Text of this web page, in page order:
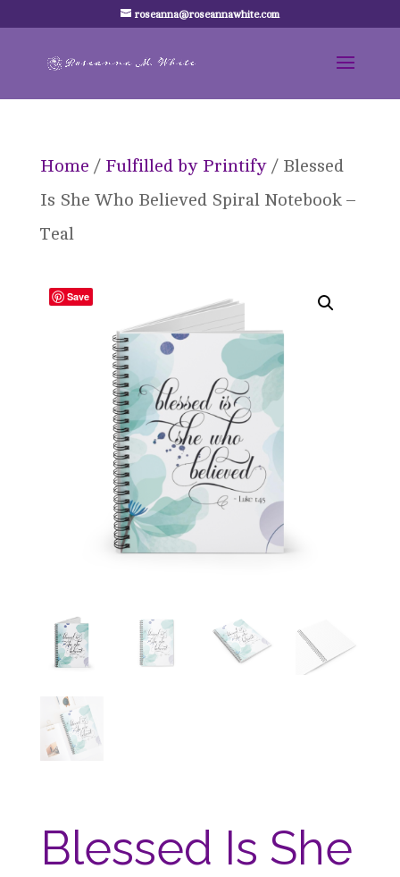
roseanna@roseannawhite.com
Home / Fulfilled by Printify/ Blessed
Is She Who Believed Spiral Notebook –
Teal
Save
Blessed Is She